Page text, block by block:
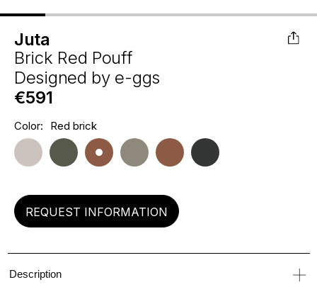
Juta
Brick Red Pouff
Designed by e-ggs
€591
Hurry
up!
only
left
Current
Stock:
Color: Red brick
REQUEST INFORMATION
Description